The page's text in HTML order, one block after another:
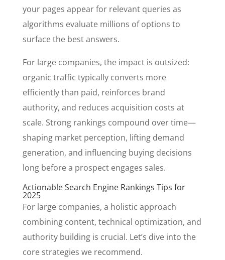
your pages appear for relevant queries as
algorithms evaluate millions of options to
surface the best answers.
For large companies, the impact is outsized:
organic traffic typically converts more
efficiently than paid, reinforces brand
authority, and reduces acquisition costs at
scale. Strong rankings compound over time—
shaping market perception, lifting demand
generation, and influencing buying decisions
long before a prospect engages sales.
Actionable Search Engine Rankings Tips for
2025
For large companies, a holistic approach
combining content, technical optimization, and
authority building is crucial. Let’s dive into the
core strategies we recommend.